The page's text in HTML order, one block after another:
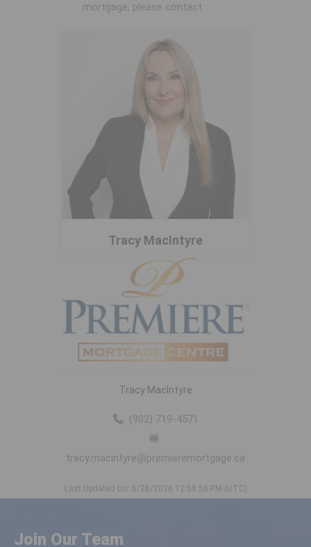
mortgage, please contact:
Tracy MacIntyre
Tracy MacIntyre
(902) 719-4571
tracy.macintyre@premieremortgage.ca
Last Updated On: 6/26/2026 12:58:58 PM (UTC)
Join Our Team